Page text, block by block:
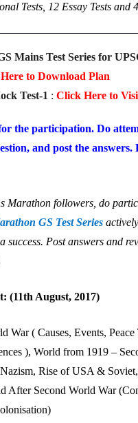
Tests, 12 Essay Tests and
Mains Test Series for
to Download Plan
Test-1 : Click Here to
the participation. Do
and post the answers.
Marathon followers, do
GS Test Series
success. Post answers and
(11th August, 2017)
War ( Causes, Events, Peace
), World from 1919 –
Rise of USA &
After Second World War